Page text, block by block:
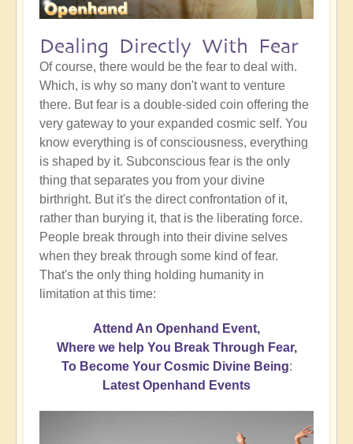
Dealing Directly With Fear
Of course, there would be the fear to deal with.
Which, is why so many don't want to venture
there. But fear is a double-sided coin offering the
very gateway to your expanded cosmic self. You
know everything is of consciousness, everything
is shaped by it. Subconscious fear is the only
thing that separates you from your divine
birthright. But it's the direct confrontation of it,
rather than burying it, that is the liberating force.
People break through into their divine selves
when they break through some kind of fear.
That's the only thing holding humanity in
limitation at this time:
Attend An Openhand Event,
Where we help You Break Through Fear,
To Become Your Cosmic Divine Being:
Latest Openhand Events